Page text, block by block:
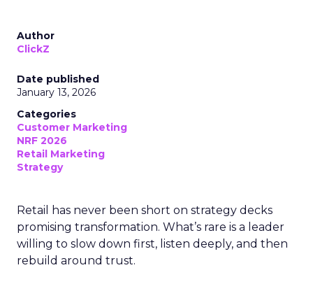
Author
ClickZ
Date published
January 13, 2026
Categories
Customer Marketing
NRF 2026
Retail Marketing
Strategy
Retail has never been short on strategy decks
promising transformation. What’s rare is a leader
willing to slow down first, listen deeply, and then
rebuild around trust.